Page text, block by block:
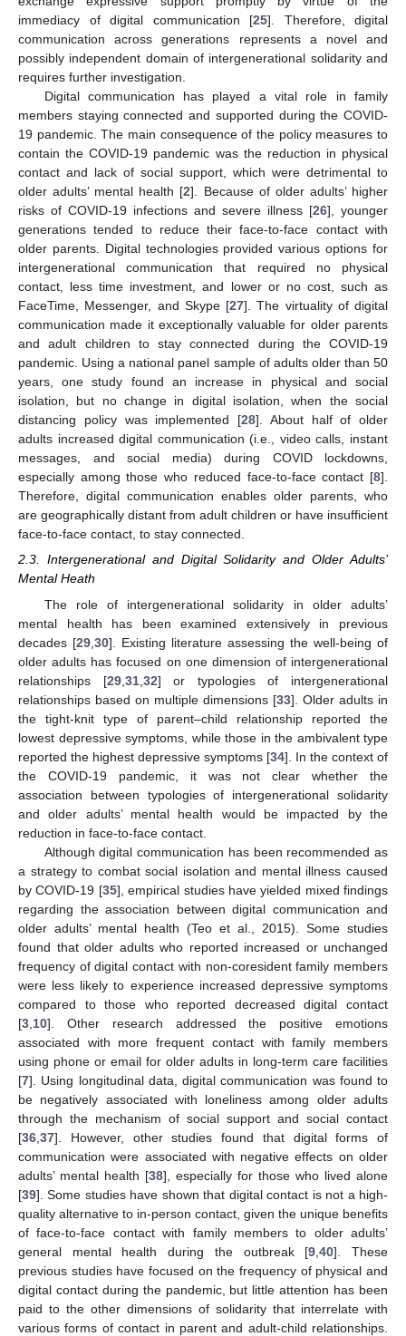
immediacy of digital communication [25]. Therefore, digital
communication across generations represents a novel and
possibly independent domain of intergenerational solidarity and
requires further investigation.
Digital communication has played a vital role in family
members staying connected and supported during the COVID-
19 pandemic. The main consequence of the policy measures to
contain the COVID-19 pandemic was the reduction in physical
contact and lack of social support, which were detrimental to
older adults’ mental health [2]. Because of older adults’ higher
risks of COVID-19 infections and severe illness [26], younger
generations tended to reduce their face-to-face contact with
older parents. Digital technologies provided various options for
intergenerational communication that required no physical
contact, less time investment, and lower or no cost, such as
FaceTime, Messenger, and Skype [27]. The virtuality of digital
communication made it exceptionally valuable for older parents
and adult children to stay connected during the COVID-19
pandemic. Using a national panel sample of adults older than 50
years, one study found an increase in physical and social
isolation, but no change in digital isolation, when the social
distancing policy was implemented [28]. About half of older
adults increased digital communication (i.e., video calls, instant
messages, and social media) during COVID lockdowns,
especially among those who reduced face-to-face contact [8].
Therefore, digital communication enables older parents, who
are geographically distant from adult children or have insufficient
face-to-face contact, to stay connected.
2.3. Intergenerational and Digital Solidarity and Older Adults’
Mental Heath
The role of intergenerational solidarity in older adults’
mental health has been examined extensively in previous
decades [29 30]. Existing literature assessing the well-being of
older adults has focused on one dimension of intergenerational
relationships [29, 31, 32] or typologies of intergenerational
relationships based on multiple dimensions [33]. Older adults in
the tight-knit type of parent–child relationship reported the
lowest depressive symptoms, while those in the ambivalent type
reported the highest depressive symptoms [34]. In the context of
the COVID-19 pandemic, it was not clear whether the
association between typologies of intergenerational solidarity
and older adults’ mental health would be impacted by the
reduction in face-to-face contact.
Although digital communication has been recommended as
a strategy to combat social isolation and mental illness caused
by COVID-19 [35], empirical studies have yielded mixed findings
regarding the association between digital communication and
older adults’ mental health (Teo et al., 2015). Some studies
found that older adults who reported increased or unchanged
frequency of digital contact with non-coresident family members
were less likely to experience increased depressive symptoms
compared to those who reported decreased digital contact
[3 10]. Other research addressed the positive emotions
associated with more frequent contact with family members
using phone or email for older adults in long-term care facilities
[7]. Using longitudinal data, digital communication was found to
be negatively associated with loneliness among older adults
through the mechanism of social support and social contact
[36 37]. However, other studies found that digital forms of
communication were associated with negative effects on older
adults’ mental health [38], especially for those who lived alone
[39]. Some studies have shown that digital contact is not a high-
quality alternative to in-person contact, given the unique benefits
of face-to-face contact with family members to older adults’
general mental health during the outbreak [9 ,40]. These
previous studies have focused on the frequency of physical and
digital contact during the pandemic, but little attention has been
paid to the other dimensions of solidarity that interrelate with
various forms of contact in parent and adult-child relationships.